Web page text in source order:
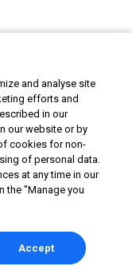
and analyse site
efforts and
in our
our website or by
cookies for non-
of personal data.
at any time in our
the "Manage you
Accept